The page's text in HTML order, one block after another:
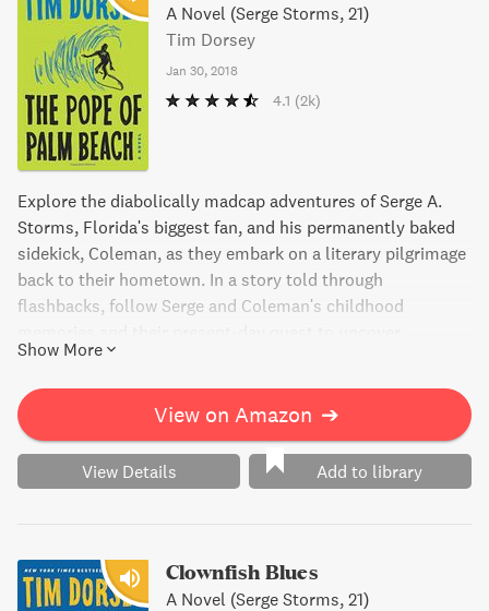
A Novel (Serge Storms, 21)
Tim Dorsey
Jan 30, 2018
4.1 (2k)
Explore the diabolically madcap adventures of Serge A.
Storms, Florida's biggest fan, and his permanently baked
sidekick, Coleman, as they embark on a literary pilgrimage
back to their hometown. In a story told through
flashbacks, follow Serge and Coleman's childhood
forgotten legends and Floridian arcana. As the body count
grows, so does the list of bizarre questions that only
Florida can produce. With wit and dark humor, The Pope of
Palm Beach is a delightfully violent adventure from the
twisted imagination of Tim Dorsey.
Show More
View on Amazon ➔
View Details Add to library
Clownfish Blues
A Novel (Serge Storms, 21)